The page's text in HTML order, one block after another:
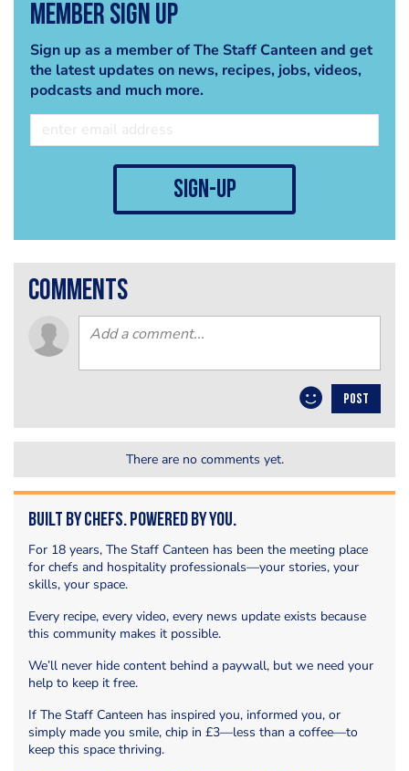
Member Sign Up
Sign up as a member of The Staff Canteen and get
the latest updates on news, recipes, jobs, videos,
podcasts and much more.
sign-up
comments
POST
There are no comments yet.
Built by Chefs. Powered by You.
For 18 years, The Staff Canteen has been the meeting place
for chefs and hospitality professionals—your stories, your
skills, your space.
Every recipe, every video, every news update exists because
this community makes it possible.
We’ll never hide content behind a paywall, but we need your
help to keep it free.
If The Staff Canteen has inspired you, informed you, or
simply made you smile, chip in £3—less than a coffee—to
keep this space thriving.